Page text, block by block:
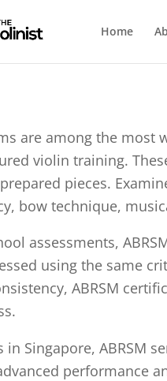
Home
are among the
violin training.
pieces.
bow technique,
assessments,
using the same
ABRSM
in Singapore, ABRSM
performance